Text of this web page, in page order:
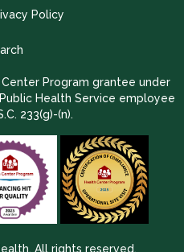
Policy
Program grantee under
Health Service employee
233(g)-(n).
All rights reserved.